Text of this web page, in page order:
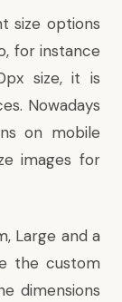
size options
for instance
size, it is
Nowadays
on mobile
images for
Large and a
the custom
dimensions